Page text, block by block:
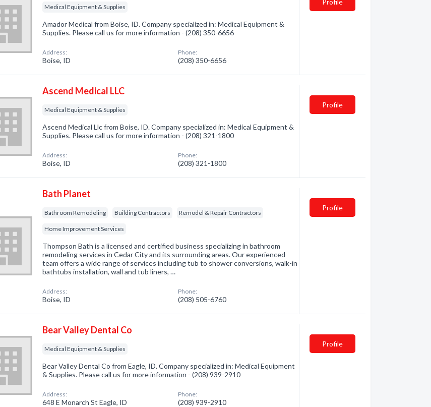
Medical Equipment & Supplies
Amador Medical from Boise, ID. Company specialized in: Medical Equipment &
Supplies. Please call us for more information - (208) 350-6656
Address:
Boise, ID
Phone:
(208) 350-6656
Profile
Ascend Medical LLC
Medical Equipment & Supplies
Ascend Medical Llc from Boise, ID. Company specialized in: Medical Equipment &
Supplies. Please call us for more information - (208) 321-1800
Address:
Boise, ID
Phone:
(208) 321-1800
Profile
Bath Planet
Bathroom Remodeling Building Contractors Remodel & Repair Contractors
Home Improvement Services
Thompson Bath is a licensed and certified business specializing in bathroom
remodeling services in Cedar City and its surrounding areas. Our experienced
team offers a wide range of services including tub to shower conversions, walk-in
bathtubs installation, wall and tub liners, …
Address:
Boise, ID
Phone:
(208) 505-6760
Profile
Bear Valley Dental Co
Medical Equipment & Supplies
Bear Valley Dental Co from Eagle, ID. Company specialized in: Medical Equipment
& Supplies. Please call us for more information - (208) 939-2910
Address:
648 E Monarch St Eagle, ID
Phone:
(208) 939-2910
Profile